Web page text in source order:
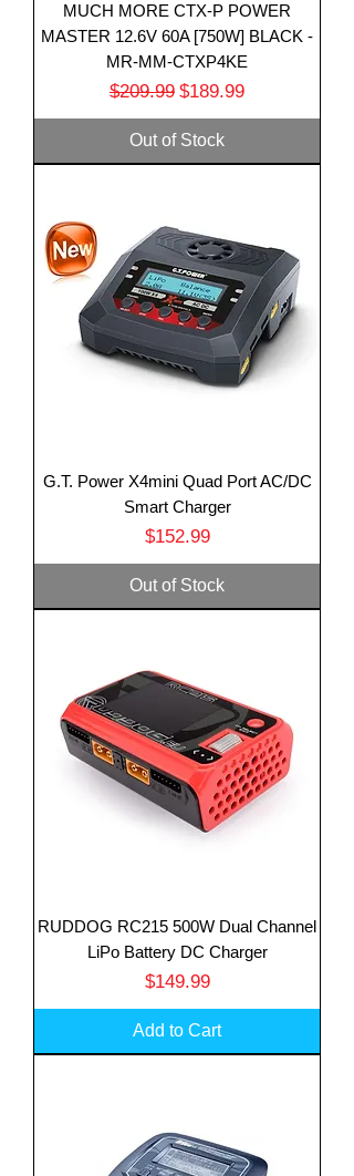
MUCH MORE CTX-P POWER
MASTER 12.6V 60A [750W] BLACK -
MR-MM-CTXP4KE
Regular Price
$209.99 Sale Price
$189.99
Out of Stock
G.T. Power X4mini Quad Port AC/DC
Smart Charger
Price
$152.99
Out of Stock
RUDDOG RC215 500W Dual Channel
LiPo Battery DC Charger
Price
$149.99
Add to Cart